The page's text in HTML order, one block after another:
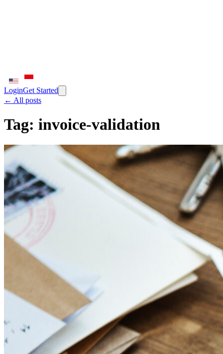
LoginGet Started
← All posts
Tag: invoice-validation